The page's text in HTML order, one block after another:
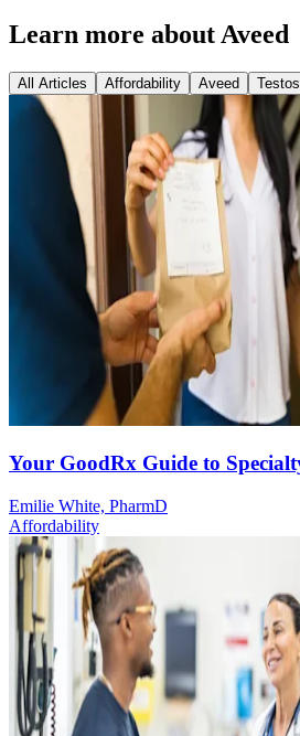
Learn more about Aveed
All Articles Affordability Aveed
Your GoodRx Guide to
Emilie White, PharmD
Affordability